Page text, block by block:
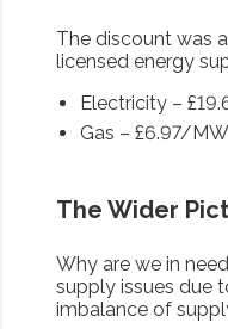
The discount was
licensed energy
Electricity –
Gas – £6.97/
The Wider
Why are we in
supply issues due
imbalance of